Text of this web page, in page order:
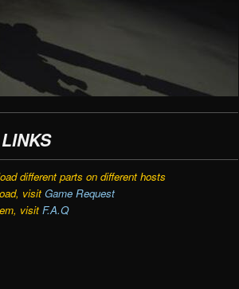
different parts on different hosts
visit Game Request
visit F.A.Q